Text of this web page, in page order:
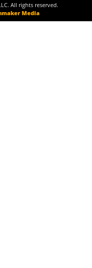
All rights reserved.
Media